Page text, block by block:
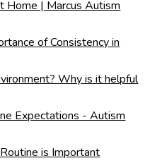
Home | Marcus Autism
of Consistency in
Why is it helpful
Expectations - Autism
is Important